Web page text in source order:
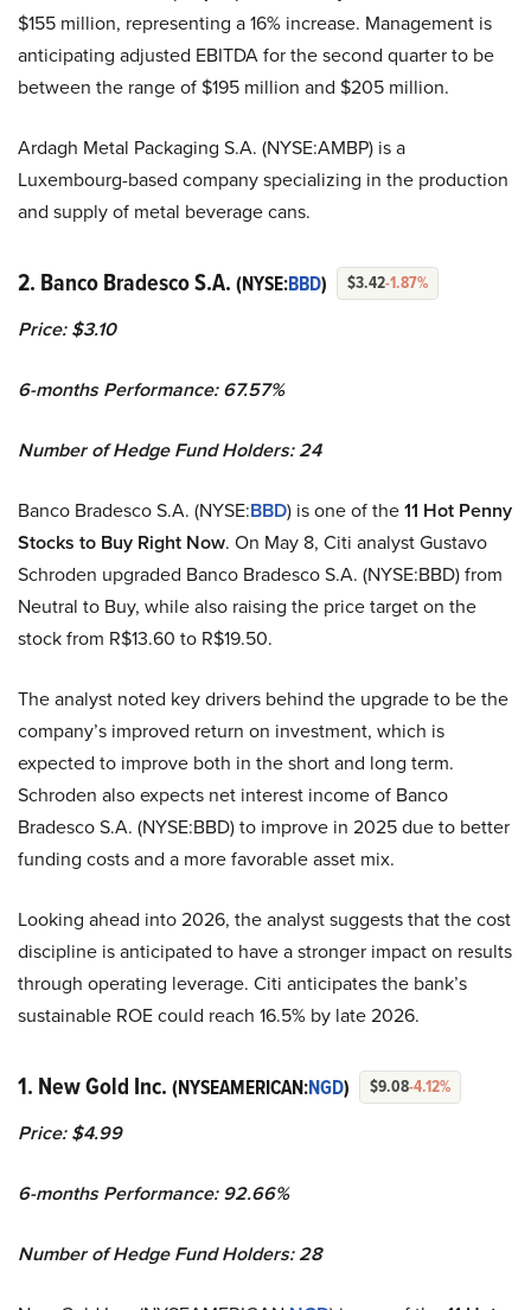
$155 million, representing a 16% increase. Management is
anticipating adjusted EBITDA for the second quarter to be
between the range of $195 million and $205 million.
Ardagh Metal Packaging S.A. (NYSE:AMBP) is a
Luxembourg-based company specializing in the production
and supply of metal beverage cans.
2. Banco Bradesco S.A. (NYSE:BBD) $3.42-1.87%
Price: $3.10
6-months Performance: 67.57%
Number of Hedge Fund Holders: 24
Banco Bradesco S.A. (NYSE:BBD) is one of the11 Hot Penny
Stocks to Buy Right Now. On May 8, Citi analyst Gustavo
Schroden upgraded Banco Bradesco S.A. (NYSE:BBD) from
Neutral to Buy, while also raising the price target on the
stock from R$13.60 to R$19.50.
The analyst noted key drivers behind the upgrade to be the
company’s improved return on investment, which is
expected to improve both in the short and long term.
Schroden also expects net interest income of Banco
Bradesco S.A. (NYSE:BBD) to improve in 2025 due to better
funding costs and a more favorable asset mix.
Looking ahead into 2026, the analyst suggests that the cost
discipline is anticipated to have a stronger impact on results
through operating leverage. Citi anticipates the bank’s
sustainable ROE could reach 16.5% by late 2026.
1. New Gold Inc. (NYSEAMERICAN:NGD) $9.08-4.12%
Price: $4.99
6-months Performance: 92.66%
Number of Hedge Fund Holders: 28